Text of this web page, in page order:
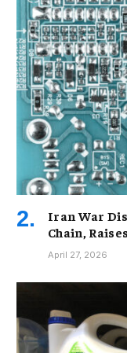
Iran War
Chain,
April 27, 2026